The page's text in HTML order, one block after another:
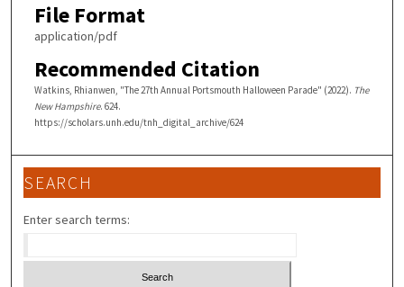
File Format
application/pdf
Recommended Citation
Watkins, Rhianwen, "The 27th Annual Portsmouth Halloween Parade" (2022). The
New Hampshire. 624.
https://scholars.unh.edu/tnh_digital_archive/624
SEARCH
Enter search terms: